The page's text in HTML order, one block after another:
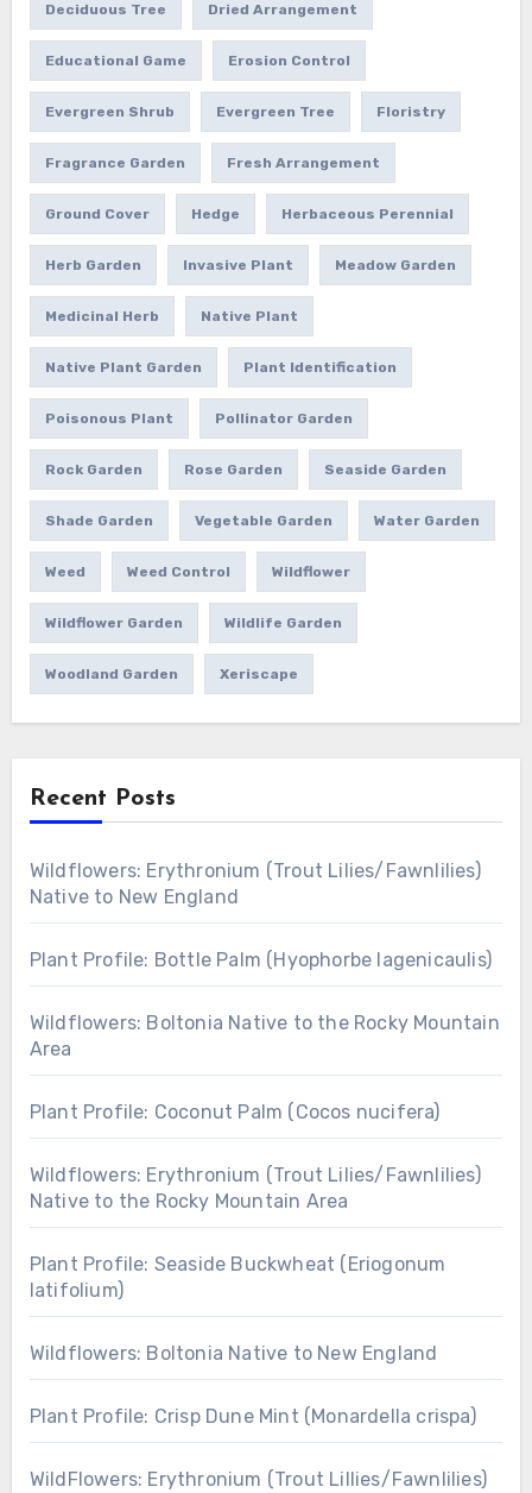
Deciduous Tree Dried Arrangement
Educational Game Erosion Control
Evergreen Shrub Evergreen Tree Floristry
Fragrance Garden Fresh Arrangement
Ground Cover Hedge Herbaceous Perennial
Herb Garden Invasive Plant Meadow Garden
Medicinal Herb Native Plant
Native Plant Garden Plant Identification
Poisonous Plant Pollinator Garden
Rock Garden Rose Garden Seaside Garden
Shade Garden Vegetable Garden Water Garden
Weed Weed Control Wildflower
Wildflower Garden Wildlife Garden
Woodland Garden Xeriscape
Recent Posts
Wildflowers: Erythronium (Trout Lilies/Fawnlilies)
Native to New England
Plant Profile: Bottle Palm (Hyophorbe lagenicaulis)
Wildflowers: Boltonia Native to the Rocky Mountain
Area
Plant Profile: Coconut Palm (Cocos nucifera)
Wildflowers: Erythronium (Trout Lilies/Fawnlilies)
Native to the Rocky Mountain Area
Plant Profile: Seaside Buckwheat (Eriogonum
latifolium)
Wildflowers: Boltonia Native to New England
Plant Profile: Crisp Dune Mint (Monardella crispa)
WildFlowers: Erythronium (Trout Lillies/Fawnlilies)